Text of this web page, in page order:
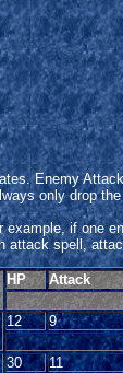
Enemy
only drop
example, if one
attack spell,
HP Attack
12
9
30
11